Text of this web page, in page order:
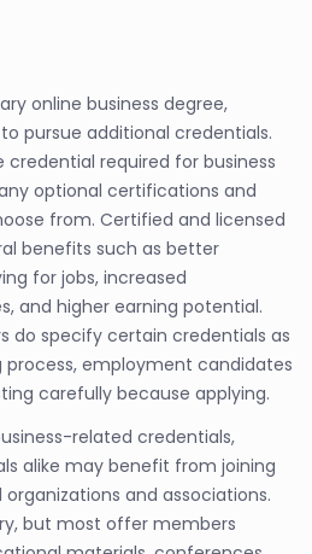
online business degree,
pursue additional credentials.
credential required for business
optional certifications and
from. Certified and licensed
benefits such as better
for jobs, increased
and higher earning potential.
do specify certain credentials as
process, employment candidates
carefully because applying.
related credentials,
alike may benefit from joining
and associations.
but most offer members